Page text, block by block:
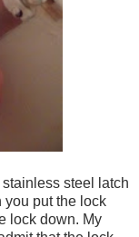
steel latch
you put the lock
lock down. My